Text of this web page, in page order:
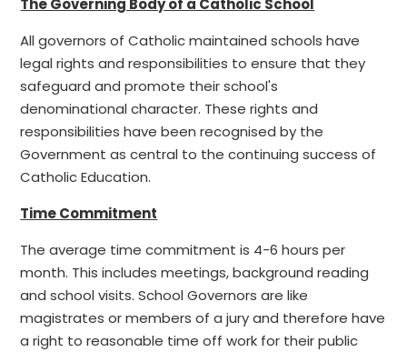
The Governing Body of a Catholic School
All governors of Catholic maintained schools have
legal rights and responsibilities to ensure that they
safeguard and promote their school's
denominational character. These rights and
responsibilities have been recognised by the
Government as central to the continuing success of
Catholic Education.
Time Commitment
The average time commitment is 4-6 hours per
month. This includes meetings, background reading
and school visits. School Governors are like
magistrates or members of a jury and therefore have
a right to reasonable time off work for their public